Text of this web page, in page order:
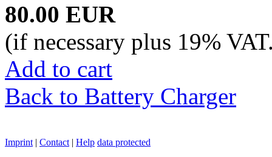
80.00 EUR
(if necessary plus 19%
Add to cart
Back to Battery Charger
Imprint | Contact | Help data protected